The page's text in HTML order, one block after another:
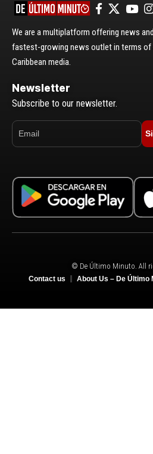
We are a multiplatform offering news
fastest-growing news outlet in terms of
Caribbean media.
Newsletter
Subscribe to our newsletter.
© De Último Minuto. All
Contact us About Us – De Último